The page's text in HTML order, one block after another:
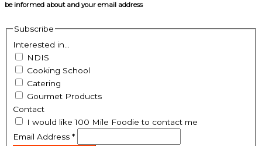
be informed about and your email address
Subscribe
Interested in...
NDIS
Cooking School
Catering
Gourmet Products
Contact
I would like 100 Mile Foodie to contact me
Email Address*